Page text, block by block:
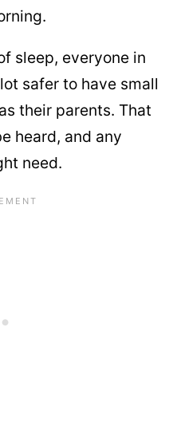
sleep, everyone in
safer to have small
their parents. That
heard, and any
need.